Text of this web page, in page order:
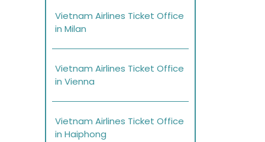
Vietnam Airlines Ticket Office
in Milan
Vietnam Airlines Ticket Office
in Vienna
Vietnam Airlines Ticket Office
in Haiphong